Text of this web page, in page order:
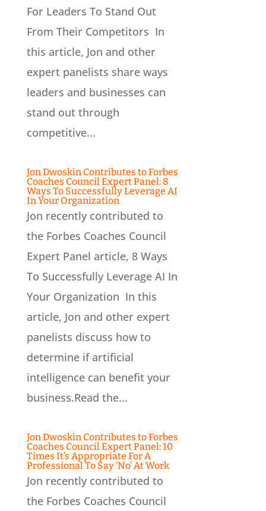
For Leaders To Stand Out
From Their Competitors In
this article, Jon and other
expert panelists share ways
leaders and businesses can
stand out through
competitive...
Jon Dwoskin Contributes to Forbes
Coaches Council Expert Panel: 8
Ways To Successfully Leverage AI
In Your Organization
Jon recently contributed to
the Forbes Coaches Council
Expert Panel article, 8 Ways
To Successfully Leverage AI In
Your Organization In this
article, Jon and other expert
panelists discuss how to
determine if artificial
intelligence can benefit your
business.Read the...
Jon Dwoskin Contributes to Forbes
Coaches Council Expert Panel: 10
Times It’s Appropriate For A
Professional To Say ‘No’ At Work
Jon recently contributed to
the Forbes Coaches Council